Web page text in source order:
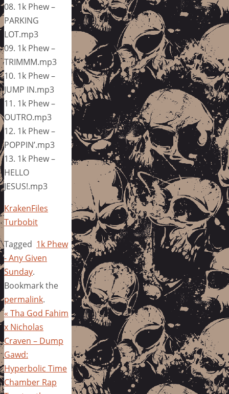
08. 1k Phew –
PARKING
LOT.mp3
09. 1k Phew –
TRIMMM.mp3
10. 1k Phew –
JUMP IN.mp3
11. 1k Phew –
OUTRO.mp3
12. 1k Phew –
POPPIN’.mp3
13. 1k Phew –
HELLO
JESUS!.mp3
KrakenFiles
Turbobit
Tagged 1k Phew
- Any Given
Sunday.
Bookmark the
permalink.
« Tha God Fahim
x Nicholas
Craven – Dump
Gawd:
Hyperbolic Time
Chamber Rap